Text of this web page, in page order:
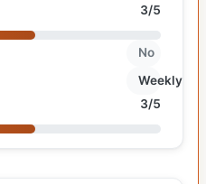
3/5
No
Weekly
3/5